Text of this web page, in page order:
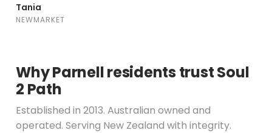
Tania
NEWMARKET
Why Parnell residents trust Soul
2 Path
Established in 2013. Australian owned and
operated. Serving New Zealand with integrity.